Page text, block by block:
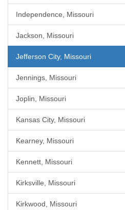
Independence, Missouri
Jackson, Missouri
Jefferson City, Missouri
Jennings, Missouri
Joplin, Missouri
Kansas City, Missouri
Kearney, Missouri
Kennett, Missouri
Kirksville, Missouri
Kirkwood, Missouri